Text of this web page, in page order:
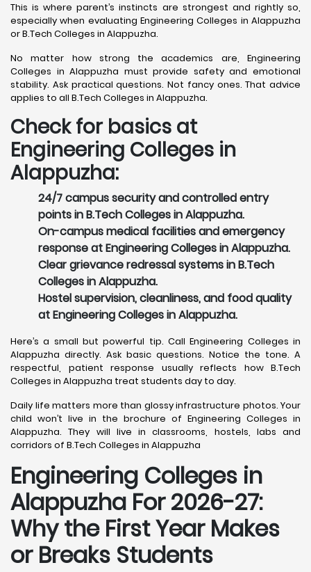
This is where parent’s instincts are strongest and rightly so,
especially when evaluating Engineering Colleges in Alappuzha
or B.Tech Colleges in Alappuzha.
No matter how strong the academics are, Engineering
Colleges in Alappuzha must provide safety and emotional
stability. Ask practical questions. Not fancy ones. That advice
applies to all B.Tech Colleges in Alappuzha.
Check for basics at
Engineering Colleges in
Alappuzha:
24/7 campus security and controlled entry
points in B.Tech Colleges in Alappuzha.
On-campus medical facilities and emergency
response at Engineering Colleges in Alappuzha.
Clear grievance redressal systems in B.Tech
Colleges in Alappuzha.
Hostel supervision, cleanliness, and food quality
at Engineering Colleges in Alappuzha.
Here’s a small but powerful tip. Call Engineering Colleges in
Alappuzha directly. Ask basic questions. Notice the tone. A
respectful, patient response usually reflects how B.Tech
Colleges in Alappuzha treat students day to day.
Daily life matters more than glossy infrastructure photos. Your
child won’t live in the brochure of Engineering Colleges in
Alappuzha. They will live in classrooms, hostels, labs and
corridors of B.Tech Colleges in Alappuzha
Engineering Colleges in
Alappuzha For 2026-27:
Why the First Year Makes
or Breaks Students